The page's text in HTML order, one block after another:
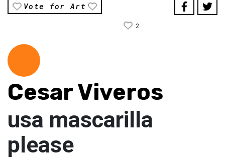
Vote for Art
2
Cesar Viveros
usa mascarilla
please